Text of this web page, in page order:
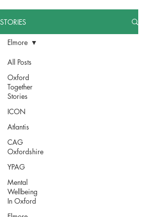
STORIES
All Posts
Oxford
Together
Stories
ICON
Atlantis
CAG
Oxfordshire
YPAG
Mental
Wellbeing
In Oxford
Elmore